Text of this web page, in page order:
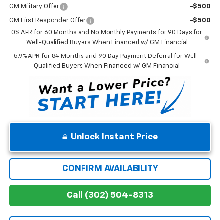
GM Military Offer -$500
GM First Responder Offer
-$500
0% APR for 60 Months and No Monthly Payments for 90 Days for
Well-Qualified Buyers When Financed w/ GM Financial
5.9% APR for 84 Months and 90 Day Payment Deferral for Well-
Qualified Buyers When Financed w/ GM Financial
Unlock Instant Price
CONFIRM AVAILABILITY
Call (302) 504-8313